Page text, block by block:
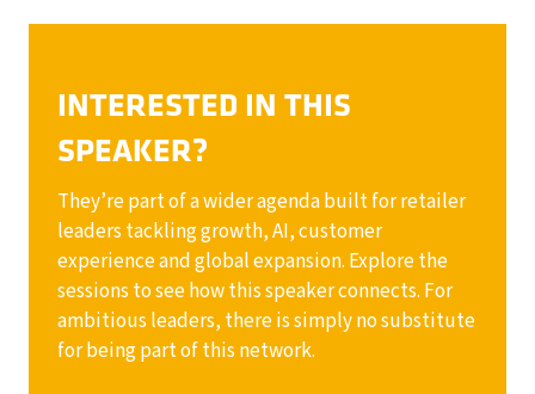
INTERESTED IN THIS
SPEAKER?
They’re part of a wider agenda built for retailer
leaders tackling growth, AI, customer
experience and global expansion. Explore the
sessions to see how this speaker connects. For
ambitious leaders, there is simply no substitute
for being part of this network.